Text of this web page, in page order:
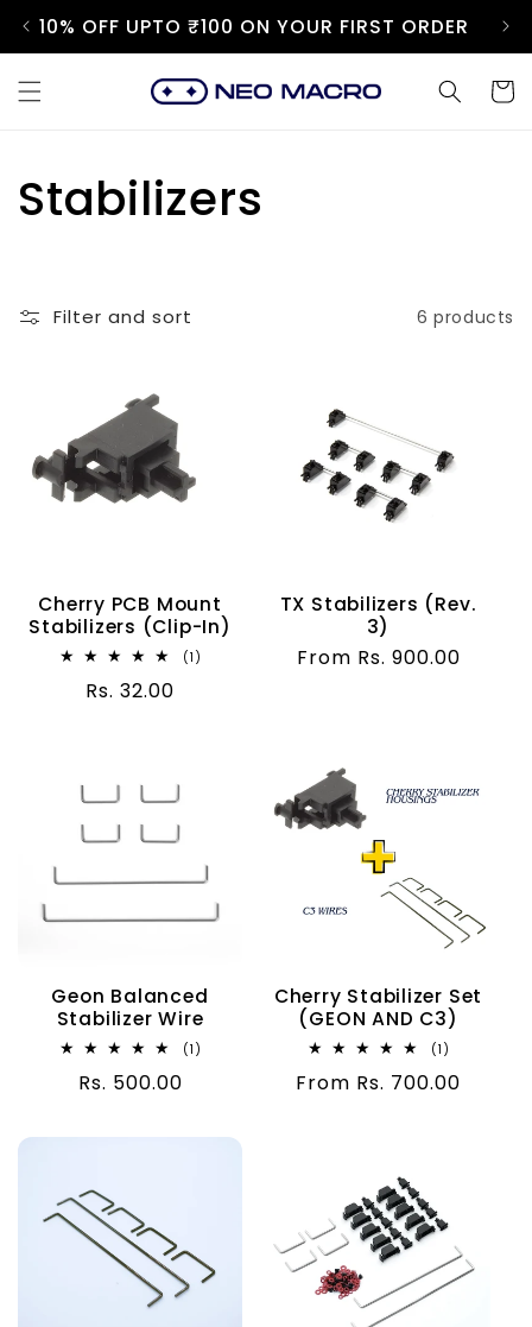
Skip to
content
10% OFF UPTO ₹100 ON YOUR FIRST ORDER
Cart
C
l
c
o
Stabilizers
Filter and sort 6 products
Cherry PCB Mount
Stabilizers (Clip-In)
(1)
Regular
Rs. 32.00
TX Stabilizers (Rev.
3)
Regular
From Rs. 900.00
Geon Balanced
Stabilizer Wire
(1)
Regular
Rs. 500.00
Cherry Stabilizer Set
(GEON AND C3)
(1)
reviews
Regular
From Rs. 700.00